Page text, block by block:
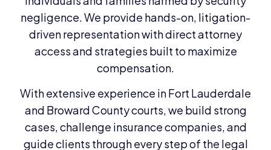
negligence. We provide hands-on, litigation-
driven representation with direct attorney
access and strategies built to maximize
compensation.
With extensive experience in Fort Lauderdale
and Broward County courts, we build strong
cases, challenge insurance companies, and
guide clients through every step of the legal